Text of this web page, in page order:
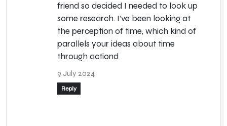
friend so decided I needed to look up
some research. I’ve been looking at
the perception of time, which kind of
parallels your ideas about time
through actiond
9 July 2024
Reply